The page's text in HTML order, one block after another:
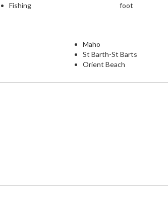
Fishing
foot
Maho
St Barth-St Barts
Orient Beach